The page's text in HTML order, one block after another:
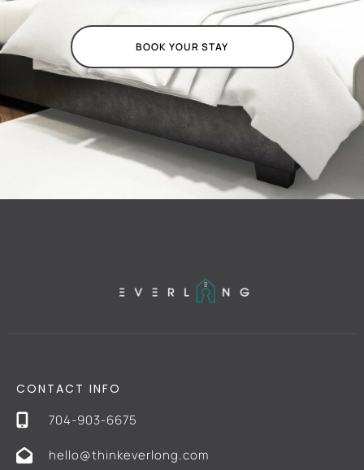
BOOK YOUR STAY
CONTACT INFO
704-903-6675
hello@thinkeverlong.com